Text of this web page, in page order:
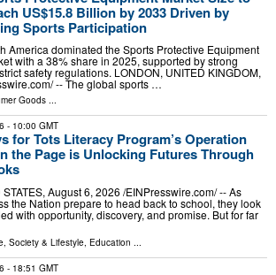
US$15.8 Billion by 2033 Driven by
Sports Participation
America dominated the Sports Protective Equipment
with a 38% share in 2025, supported by strong
safety regulations. LONDON, UNITED KINGDOM,
-- The global sports …
Goods ...
- 10:00 GMT
for Tots Literacy Program’s Operation
the Page is Unlocking Futures Through
August 6, 2026 /⁨EINPresswire.com⁩/ -- As
the Nation prepare to head back to school, they look
with opportunity, discovery, and promise. But for far
Society & Lifestyle Education
- 18:51 GMT